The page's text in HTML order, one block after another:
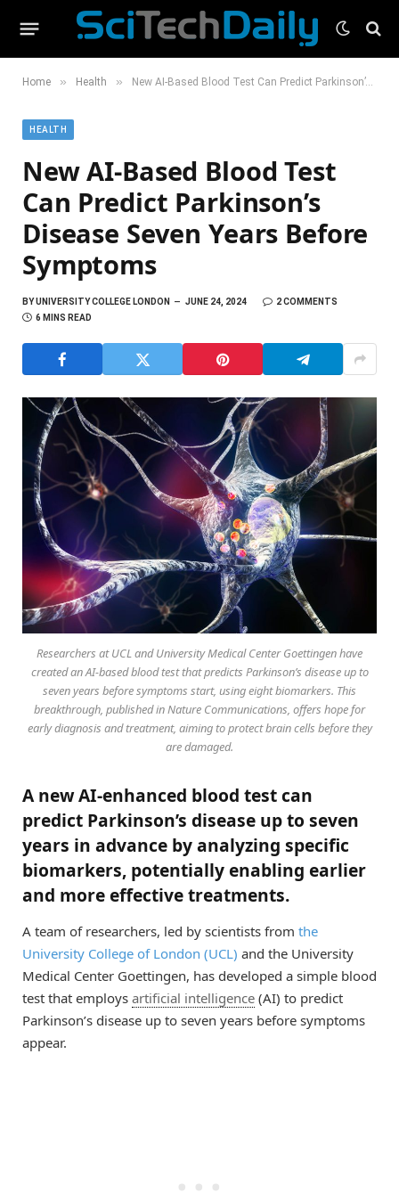
Home » Health » New AI-Based Blood Test Can Predict Parkinson’s Disease Seven Years Before Symptoms
HEALTH
New AI-Based Blood Test
Can Predict Parkinson’s
Disease Seven Years Before
Symptoms
BYUNIVERSITY COLLEGE LONDON JUNE 24, 2024
2 COMMENTS
6 MINS READ
Researchers at UCL and University Medical Center Goettingen have
created an AI-based blood test that predicts Parkinson’s disease up to
seven years before symptoms start, using eight biomarkers. This
breakthrough, published in Nature Communications, offers hope for
early diagnosis and treatment, aiming to protect brain cells before they
are damaged.
A new AI-enhanced blood test can
predict Parkinson’s disease up to seven
years in advance by analyzing specific
biomarkers, potentially enabling earlier
and more effective treatments.
A team of researchers, led by scientists from the
University College of London (UCL) and the University
Medical Center Goettingen, has developed a simple blood
test that employs artificial intelligence (AI) to predict
Parkinson’s disease up to seven years before symptoms
appear.